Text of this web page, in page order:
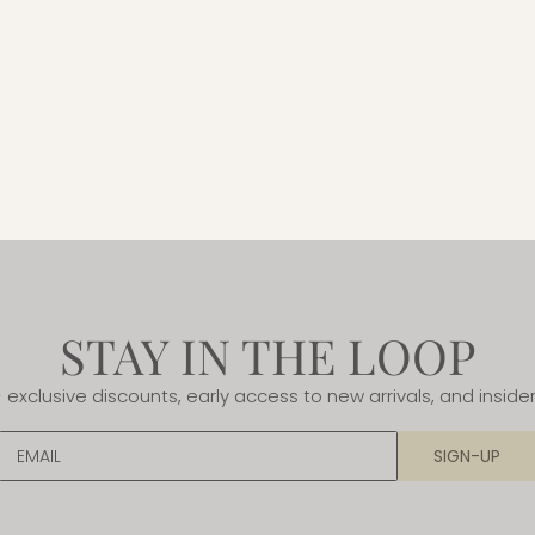
STAY IN THE LOOP
discounts, early access to new arrivals, and
EMAIL SIGN-UP